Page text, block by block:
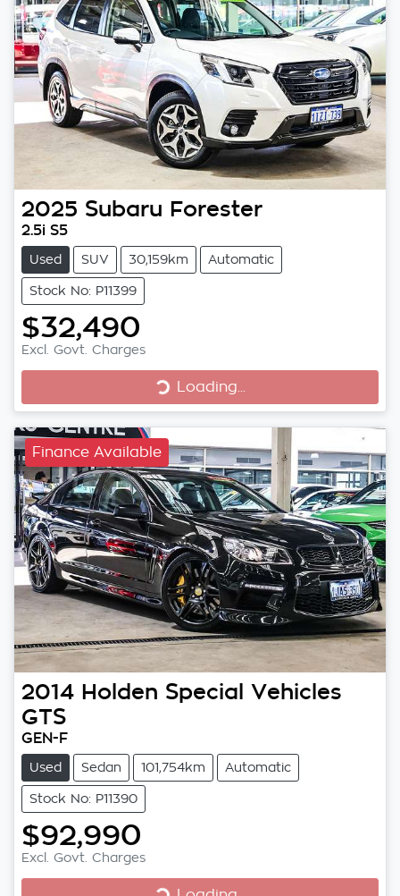
2025 Subaru Forester
2.5i S5
Used SUV 30,159km Automatic
Stock No: P11399
$32,490
Excl. Govt. Charges
Loading...
Loading...
Finance Available
2014 Holden Special Vehicles
GTS
GEN-F
Used Sedan 101,754km Automatic
Stock No: P11390
$92,990
Excl. Govt. Charges